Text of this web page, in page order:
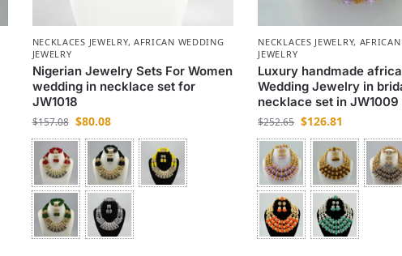
NECKLACES JEWELRY, AFRICAN WEDDING
JEWELRY
Nigerian Jewelry Sets For Women
wedding in necklace set for
JW1018
$157.08 $80.08
NECKLACES JEWELRY,
JEWELRY
Luxury handmade
Wedding Jewelry in
necklace set in JW1009
$252.65 $126.81